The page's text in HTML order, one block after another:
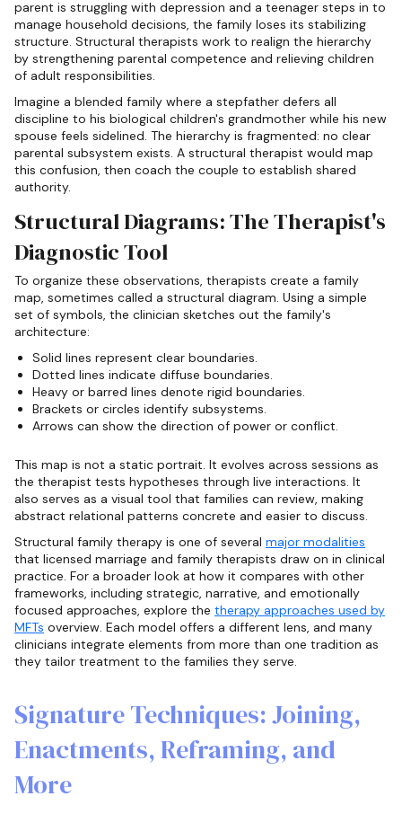
parent is struggling with depression and a teenager steps in to
manage household decisions, the family loses its stabilizing
structure. Structural therapists work to realign the hierarchy
by strengthening parental competence and relieving children
of adult responsibilities.
Imagine a blended family where a stepfather defers all
discipline to his biological children's grandmother while his new
spouse feels sidelined. The hierarchy is fragmented: no clear
parental subsystem exists. A structural therapist would map
this confusion, then coach the couple to establish shared
authority.
Structural Diagrams: The Therapist's
Diagnostic Tool
To organize these observations, therapists create a family
map, sometimes called a structural diagram. Using a simple
set of symbols, the clinician sketches out the family's
architecture:
Solid lines represent clear boundaries.
Dotted lines indicate diffuse boundaries.
Heavy or barred lines denote rigid boundaries.
Brackets or circles identify subsystems.
Arrows can show the direction of power or conflict.
This map is not a static portrait. It evolves across sessions as
the therapist tests hypotheses through live interactions. It
also serves as a visual tool that families can review, making
abstract relational patterns concrete and easier to discuss.
Structural family therapy is one of several major modalities
that licensed marriage and family therapists draw on in clinical
practice. For a broader look at how it compares with other
frameworks, including strategic, narrative, and emotionally
focused approaches, explore the therapy approaches used by
MFTs overview. Each model offers a different lens, and many
clinicians integrate elements from more than one tradition as
they tailor treatment to the families they serve.
Signature Techniques: Joining,
Enactments, Reframing, and
More